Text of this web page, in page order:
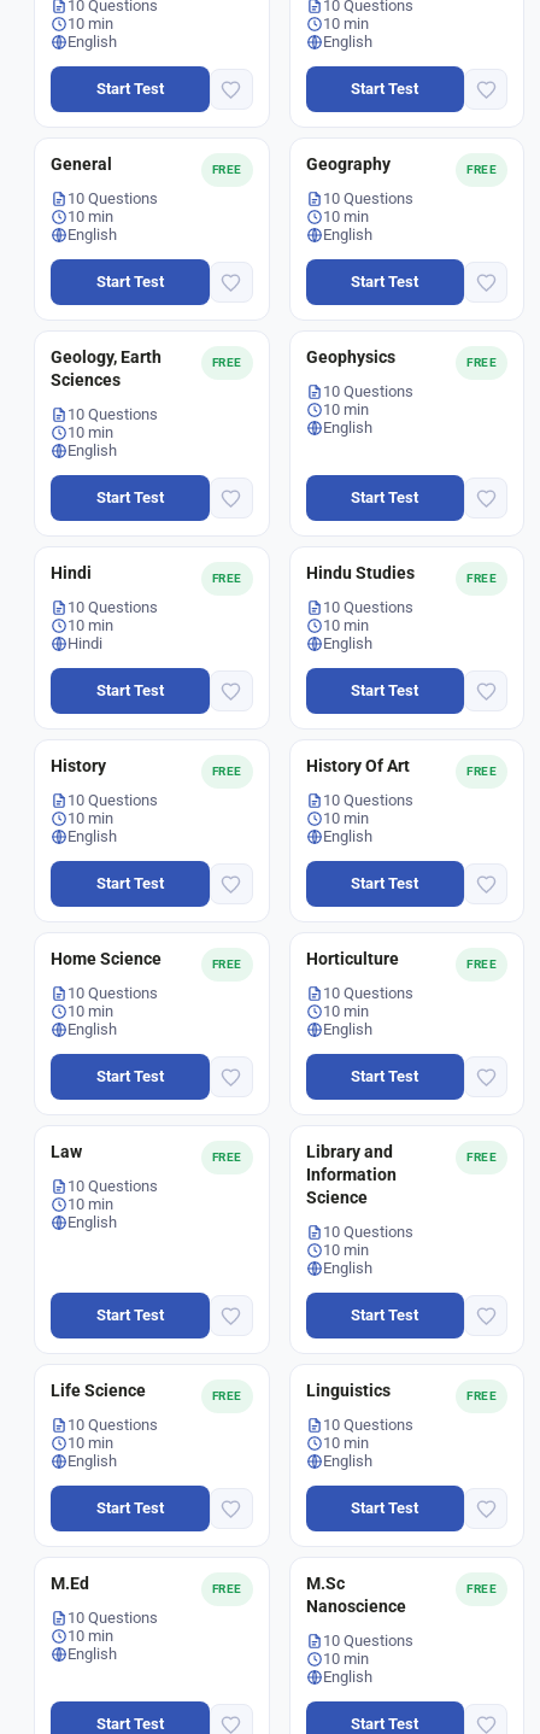
10 Questions
10 min
English
Start Test
10 Questions
10 min
English
Start Test
FREE
General
10 Questions
10 min
English
Start Test
FREE
Geography
10 Questions
10 min
English
Start Test
FREE
Geology, Earth
Sciences
10 Questions
10 min
English
Start Test
FREE
Geophysics
10 Questions
10 min
English
Start Test
FREE
Hindi
10 Questions
10 min
Hindi
Start Test
FREE
Hindu Studies
10 Questions
10 min
English
Start Test
FREE
History
10 Questions
10 min
English
Start Test
FREE
History Of Art
10 Questions
10 min
English
Start Test
FREE
Home Science
10 Questions
10 min
English
Start Test
FREE
Horticulture
10 Questions
10 min
English
Start Test
FREE
Law
10 Questions
10 min
English
Start Test
FREE
Library and
Information
Science
10 Questions
10 min
English
Start Test
FREE
Life Science
10 Questions
10 min
English
Start Test
FREE
Linguistics
10 Questions
10 min
English
Start Test
FREE
M.Ed
10 Questions
10 min
English
Start Test
FREE
M.Sc
Nanoscience
10 Questions
10 min
English
Start Test